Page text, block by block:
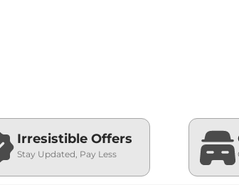
Irresistible Offers
Stay Updated, Pay Less